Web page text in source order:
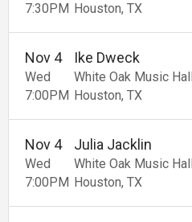
7:30PM Houston TX
Wed
Nov 4
7:00PM
Ike Dweck
White Oak Music
Houston TX
Wed
Nov 4
7:00PM
Julia Jacklin
White Oak Music
Houston TX